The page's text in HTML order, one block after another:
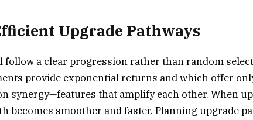
Upgrade Pathways
follow a clear progression rather than random
provide exponential returns and which offer
synergy—features that amplify each other. When
becomes smoother and faster. Planning upgrade